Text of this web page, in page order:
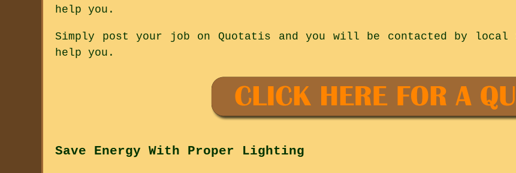
help you.
Simply post your job on Quotatis and you will be contacted by local
help you.
Save Energy With Proper Lighting